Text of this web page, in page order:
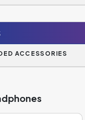
ACCESSORIES